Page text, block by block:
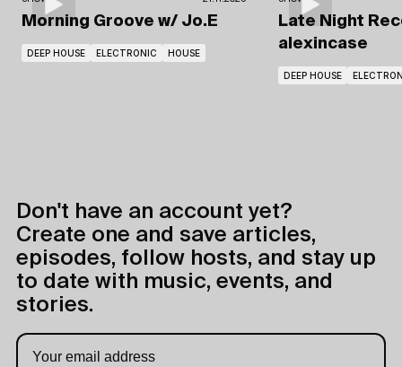
Morning Groove w/ Jo.E
DEEP HOUSE ELECTRONIC HOUSE
Late Night
alexincase
DEEP HOUSE
Don't have an account yet?
Create one and save articles,
episodes, follow hosts, and stay up
to date with music, events, and
stories.